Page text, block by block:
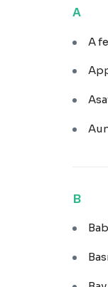
A
A
B